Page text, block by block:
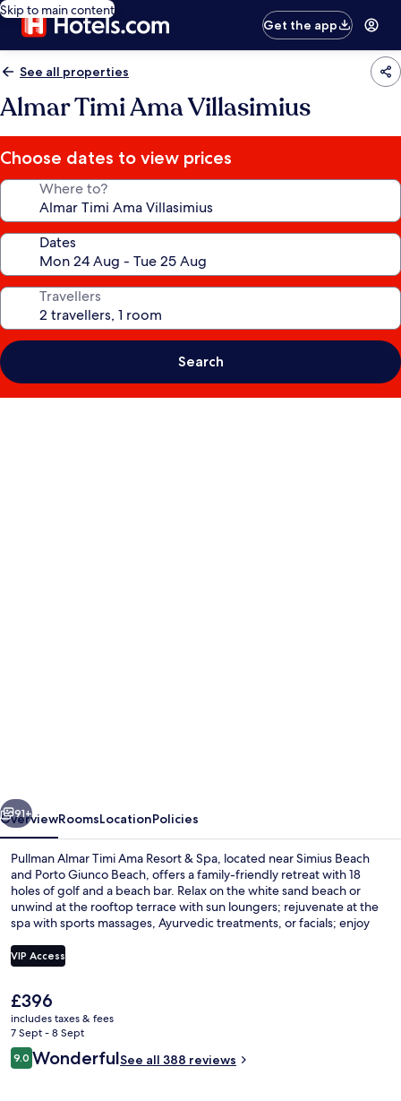
Skip to main content
Get the app
See all properties
Almar Timi Ama Villasimius
Choose dates to view prices
Where to?
Dates
Travellers
Search
Next
91+
OverviewRoomsLocationPolicies
Pullman Almar Timi Ama Resort & Spa, located near Simius Beach
and Porto Giunco Beach, offers a family-friendly retreat with 18
holes of golf and a beach bar. Relax on the white sand beach or
unwind at the rooftop terrace with sun loungers; rejuvenate at the
spa with sports massages, Ayurvedic treatments, or facials; enjoy
and dinner; stay active in fitness classes or yoga classes at the gym.
VIP Access
The
current
price
is
£396
£396
includes taxes & fees
7 Sept - 8 Sept
Reviews
9.09.0 out of 10
WonderfulSee all 388 reviews